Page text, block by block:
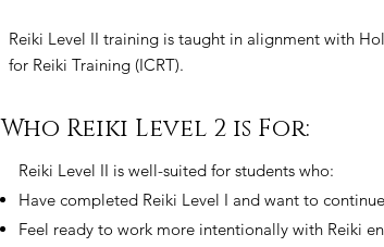
Reiki Level II training is taught in alignment with
for Reiki Training (ICRT).
Who Reiki Level 2 is For:
Reiki Level II is well-suited for students who:
Have completed Reiki Level I and want to
Feel ready to work more intentionally with Reiki